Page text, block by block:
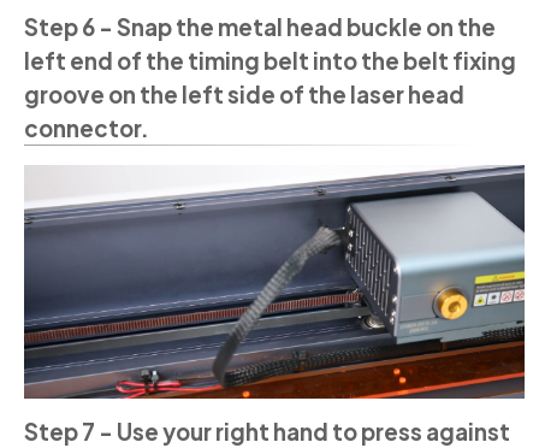
Step 6 - Snap the metal head buckle on the
left end of the timing belt into the belt fixing
groove on the left side of the laser head
connector.
Step 7 - Use your right hand to press against